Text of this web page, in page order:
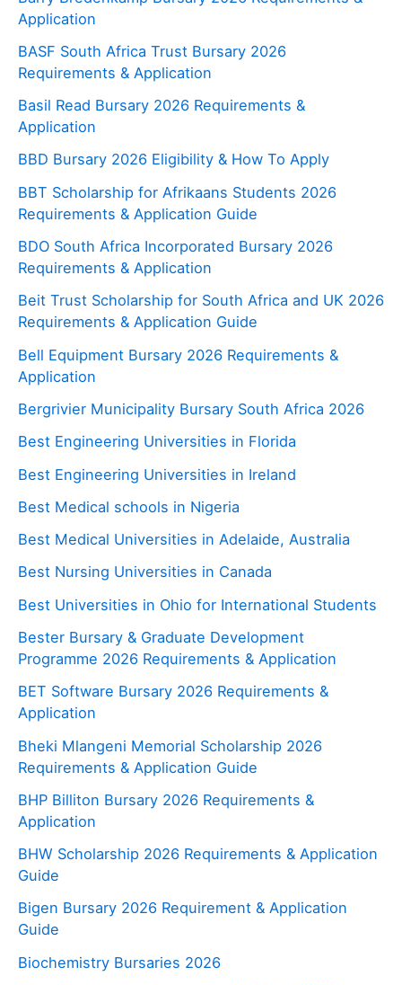
Application
BASF South Africa Trust Bursary 2026
Requirements & Application
Basil Read Bursary 2026 Requirements &
Application
BBD Bursary 2026 Eligibility & How To Apply
BBT Scholarship for Afrikaans Students 2026
Requirements & Application Guide
BDO South Africa Incorporated Bursary 2026
Requirements & Application
Beit Trust Scholarship for South Africa and UK 2026
Requirements & Application Guide
Bell Equipment Bursary 2026 Requirements &
Application
Bergrivier Municipality Bursary South Africa 2026
Best Engineering Universities in Florida
Best Engineering Universities in Ireland
Best Medical schools in Nigeria
Best Medical Universities in Adelaide, Australia
Best Nursing Universities in Canada
Best Universities in Ohio for International Students
Bester Bursary & Graduate Development
Programme 2026 Requirements & Application
BET Software Bursary 2026 Requirements &
Application
Bheki Mlangeni Memorial Scholarship 2026
Requirements & Application Guide
BHP Billiton Bursary 2026 Requirements &
Application
BHW Scholarship 2026 Requirements & Application
Guide
Bigen Bursary 2026 Requirement & Application
Guide
Biochemistry Bursaries 2026